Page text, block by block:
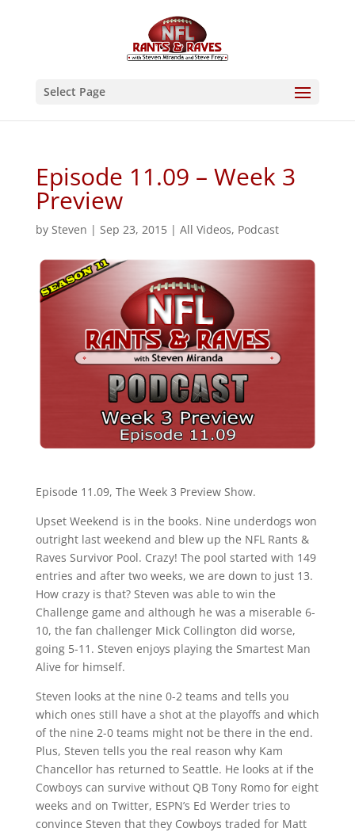
Select Page
Episode 11.09 – Week 3
Preview
by Steven | Sep 23, 2015| All Videos, Podcast
Episode 11.09, The Week 3 Preview Show.
Upset Weekend is in the books. Nine underdogs won
outright last weekend and blew up the NFL Rants &
Raves Survivor Pool. Crazy! The pool started with 149
entries and after two weeks, we are down to just 13.
How crazy is that? Steven was able to win the
Challenge game and although he was a miserable 6-
10, the fan challenger Mick Collington did worse,
going 5-11. Steven enjoys playing the Smartest Man
Alive for himself.
Steven looks at the nine 0-2 teams and tells you
which ones still have a shot at the playoffs and which
of the nine 2-0 teams might not be there in the end.
Plus, Steven tells you the real reason why Kam
Chancellor has returned to Seattle. He looks at if the
Cowboys can survive without QB Tony Romo for eight
weeks and on Twitter, ESPN’s Ed Werder tries to
convince Steven that they Cowboys traded for Matt